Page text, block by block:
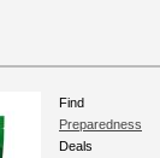
Find
Preparedness
Deals